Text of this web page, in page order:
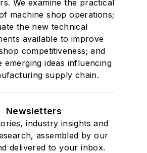
We examine the practical
machine shop operations;
the new technical
available to improve
competitiveness; and
emerging ideas influencing
supply chain.
Newsletters
industry insights and
assembled by our
delivered to your inbox.